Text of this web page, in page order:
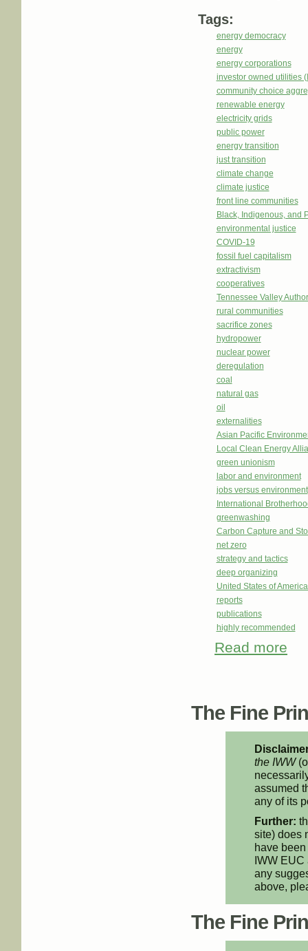
Tags:
energy democracy
energy
energy corporations
investor owned utilities
community choice
renewable energy
electricity grids
public power
energy transition
just transition
climate change
climate justice
front line communities
Black, Indigenous, and
environmental justice
COVID-19
fossil fuel capitalism
extractivism
cooperatives
Tennessee Valley
rural communities
sacrifice zones
hydropower
nuclear power
deregulation
coal
natural gas
oil
externalities
Asian Pacific
Local Clean Energy
green unionism
labor and environment
jobs versus environment
International
greenwashing
Carbon Capture and
net zero
strategy and tactics
deep organizing
United States of
reports
publications
highly recommended
Read more
The Fine
the IWW
assumed
any of its
Further:
site) does
have
IWW EUC
any
above,
The Fine